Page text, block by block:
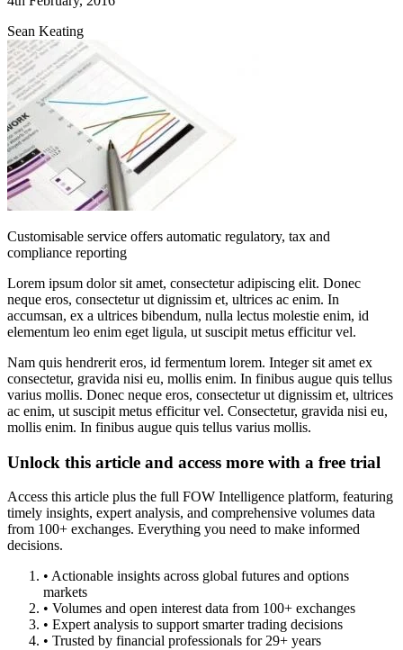
Sean Keating
Customisable service offers automatic regulatory, tax and
compliance reporting
Lorem ipsum dolor sit amet, consectetur adipiscing elit. Donec
neque eros, consectetur ut dignissim et, ultrices ac enim. In
accumsan, ex a ultrices bibendum, nulla lectus molestie enim, id
elementum leo enim eget ligula, ut suscipit metus efficitur vel.
Nam quis hendrerit eros, id fermentum lorem. Integer sit amet ex
consectetur, gravida nisi eu, mollis enim. In finibus augue quis tellus
varius mollis. Donec neque eros, consectetur ut dignissim et, ultrices
ac enim, ut suscipit metus efficitur vel. Consectetur, gravida nisi eu,
mollis enim. In finibus augue quis tellus varius mollis.
Unlock this article and access more with a free trial
Access this article plus the full FOW Intelligence platform, featuring
timely insights, expert analysis, and comprehensive volumes data
from 100+ exchanges. Everything you need to make informed
decisions.
• Actionable insights across global futures and options
markets
• Volumes and open interest data from 100+ exchanges
• Expert analysis to support smarter trading decisions
• Trusted by financial professionals for 29+ years